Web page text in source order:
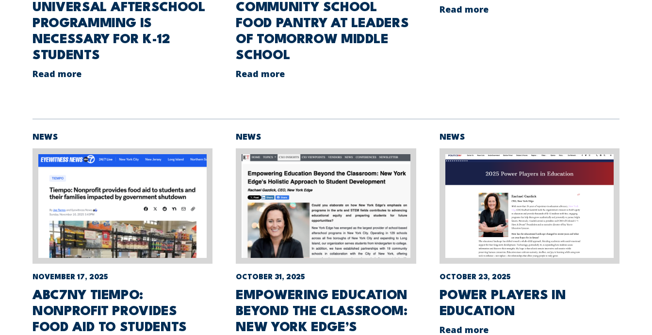
UNIVERSAL AFTERSCHOOL
PROGRAMMING IS
NECESSARY FOR K-12
STUDENTS
Read more
COMMUNITY SCHOOL
FOOD PANTRY AT LEADERS
OF TOMORROW MIDDLE
SCHOOL
Read more
Read more
NEWS
NOVEMBER 17, 2025
ABC7NY TIEMPO:
NONPROFIT PROVIDES
FOOD AID TO STUDENTS
NEWS
OCTOBER 31, 2025
EMPOWERING EDUCATION
BEYOND THE CLASSROOM:
NEW YORK EDGE’S
NEWS
OCTOBER 23, 2025
POWER PLAYERS IN
EDUCATION
Read more